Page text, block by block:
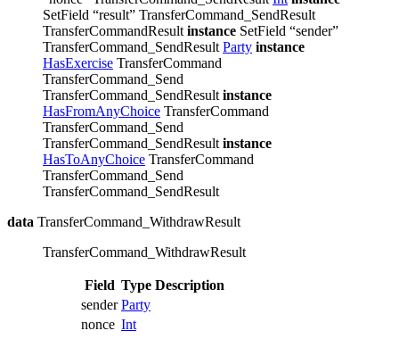
SetField “result” TransferCommand_SendResult
TransferCommandResult instance SetField “sender”
TransferCommand_SendResult Party instance
HasExercise TransferCommand
TransferCommand_Send
TransferCommand_SendResult instance
HasFromAnyChoice TransferCommand
TransferCommand_Send
TransferCommand_SendResult instance
HasToAnyChoice TransferCommand
TransferCommand_Send
TransferCommand_SendResult
data TransferCommand_WithdrawResult
TransferCommand_WithdrawResult
Field Type Description
sender Party
nonce Int